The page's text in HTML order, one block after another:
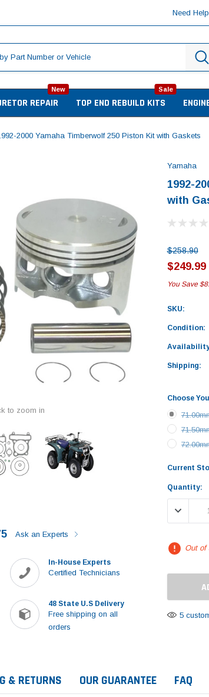
Need
REPAIR
New
TOP END REBUILD KITS
Sale
2000 Yamaha Timberwolf 250 Piston Kit with Gaskets
to zoom in
Ask an Experts
In-House Experts
Certified Technicians
48 State U.S Delivery
Free shipping on all
orders
Yamaha
1992-
with
$258.90
$249.99
You Save
SKU:
Condition:
Shipping:
Choose
Current
Quantity:
Out of
5
& RETURNS OUR GUARANTEE FAQ